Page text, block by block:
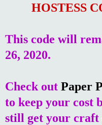
HOSTESS
This code will
26, 2020.
Check out Paper
to keep your cost
still get your craft